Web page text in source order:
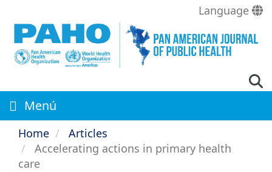
main
content
Language
Menú
Home
Articles
Accelerating actions in primary health
care